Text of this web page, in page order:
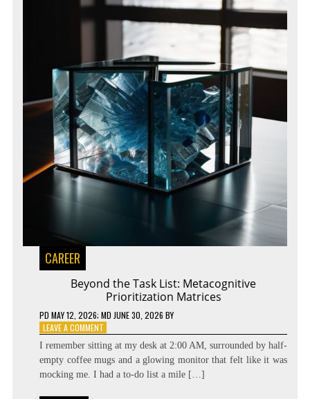
CAREER
Beyond the Task List: Metacognitive
Prioritization Matrices
PD MAY 12, 2026; MD JUNE 30, 2026 BY
LEAVE A COMMENTON
THE
TASK
LIST:
I remember sitting at my desk at 2:00 AM, surrounded by half-
empty coffee mugs and a glowing monitor that felt like it was
mocking me. I had a to-do list a mile […]